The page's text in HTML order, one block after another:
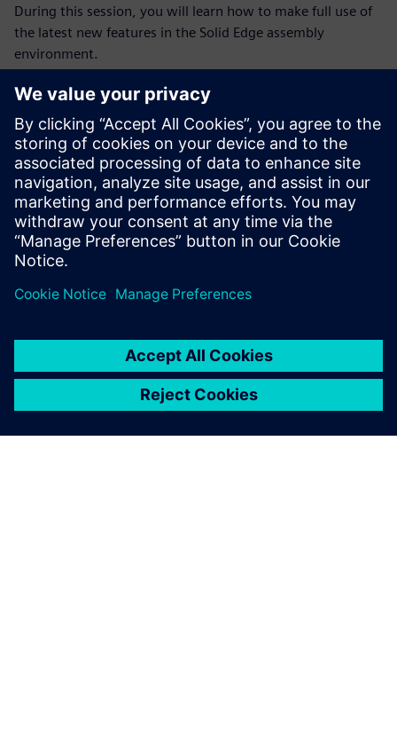
During this session, you will learn how to make full use of
the latest new features in the Solid Edge assembly
environment.
Back to Realize LIVE content library
À propos de l'intervenant
SIEMENS DIGITAL INDUSTRIES SOFTWARE
Ali Nadimi
Application Engineer